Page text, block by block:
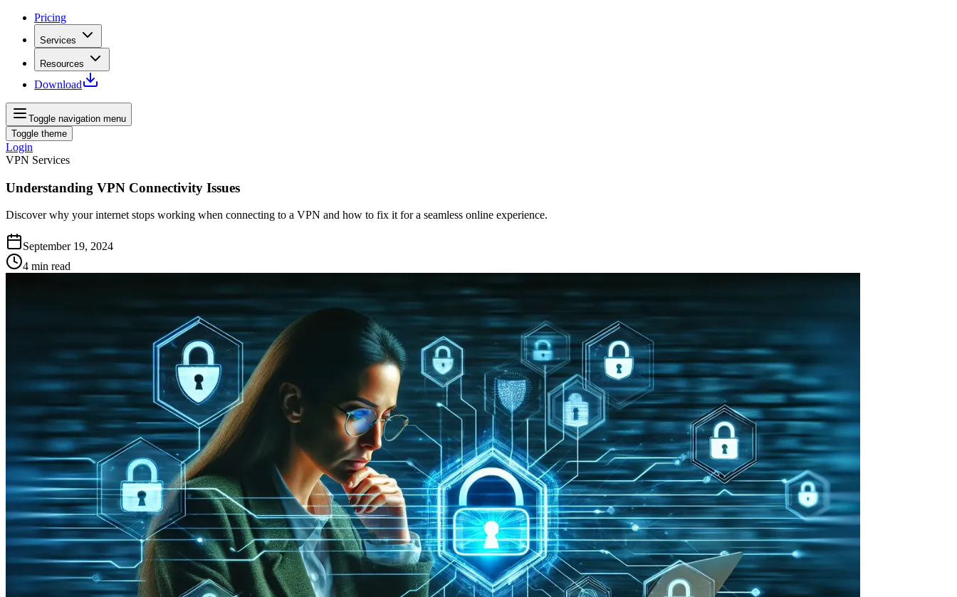
Pricing
Services
Resources
Download
Toggle navigation menu
Toggle theme
Login
VPN Services
Understanding VPN Connectivity Issues
Discover why your internet stops working when connecting to a VPN and how to fix it for a seamless online experience.
September 19, 2024
4 min read